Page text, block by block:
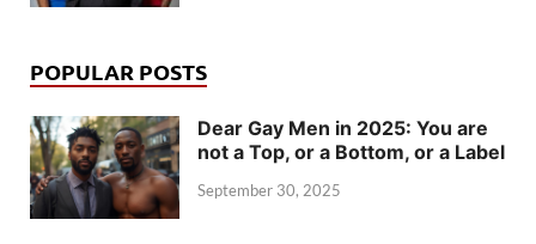
POPULAR POSTS
Dear Gay Men in 2025: You are
not a Top, or a Bottom, or a Label
September 30, 2025